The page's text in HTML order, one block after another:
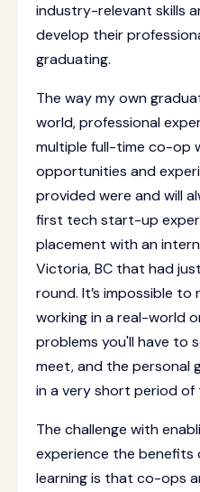
industry-relevant skills
develop their
graduating.
The way my own
world, professional
multiple full-time co-op
opportunities and
provided were and will
first tech start-up
placement with an
Victoria, BC that had
round. It’s impossible to
working in a real-world
problems you'll have to
meet, and the personal
in a very short period of
The challenge with
experience the
learning is that co-ops